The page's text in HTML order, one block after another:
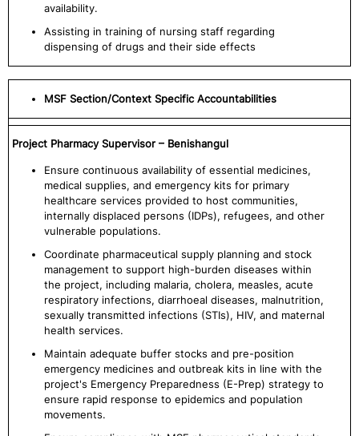
availability.
Assisting in training of nursing staff regarding
dispensing of drugs and their side effects
MSF Section/Context Specific Accountabilities
Project Pharmacy Supervisor – Benishangul
Ensure continuous availability of essential medicines,
medical supplies, and emergency kits for primary
healthcare services provided to host communities,
internally displaced persons (IDPs), refugees, and other
vulnerable populations.
Coordinate pharmaceutical supply planning and stock
management to support high-burden diseases within
the project, including malaria, cholera, measles, acute
respiratory infections, diarrhoeal diseases, malnutrition,
sexually transmitted infections (STIs), HIV, and maternal
health services.
Maintain adequate buffer stocks and pre-position
emergency medicines and outbreak kits in line with the
project's Emergency Preparedness (E-Prep) strategy to
ensure rapid response to epidemics and population
movements.